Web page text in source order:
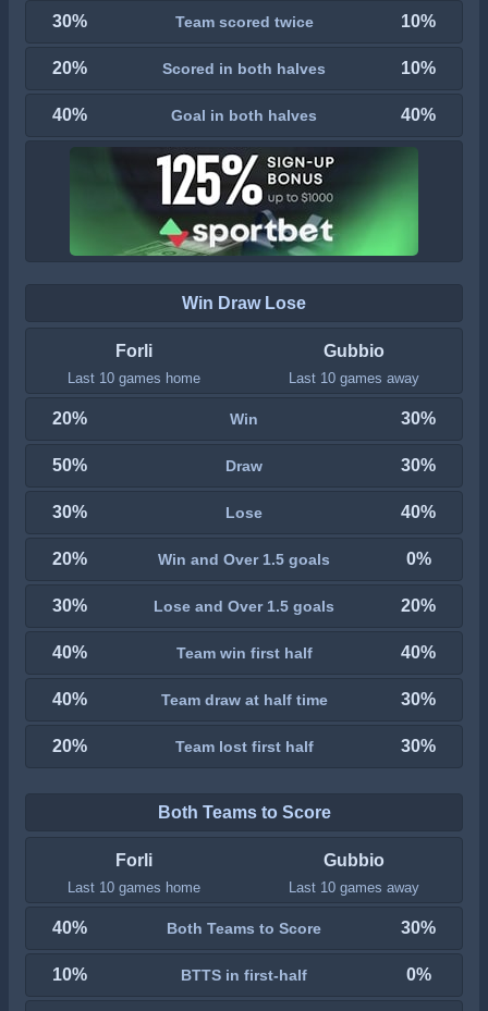
30% Team scored twice 10%
20% Scored in both halves 10%
40% Goal in both halves 40%
Win Draw Lose
Forli
Last 10 games home
Gubbio
Last 10 games away
20% Win 30%
50% Draw 30%
30% Lose 40%
20% Win and Over 1.5 goals 0%
30% Lose and Over 1.5 goals 20%
40% Team win first half 40%
40% Team draw at half time 30%
20% Team lost first half 30%
Both Teams to Score
Forli
Last 10 games home
Gubbio
Last 10 games away
40% Both Teams to Score 30%
10% BTTS in first-half 0%